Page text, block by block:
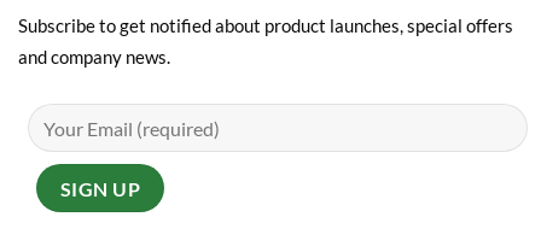
Subscribe to get notified about product launches, special offers
and company news.